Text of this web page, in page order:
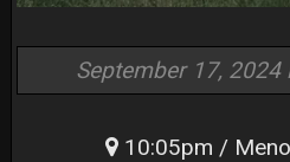
September 17, 2024
10:05pm /